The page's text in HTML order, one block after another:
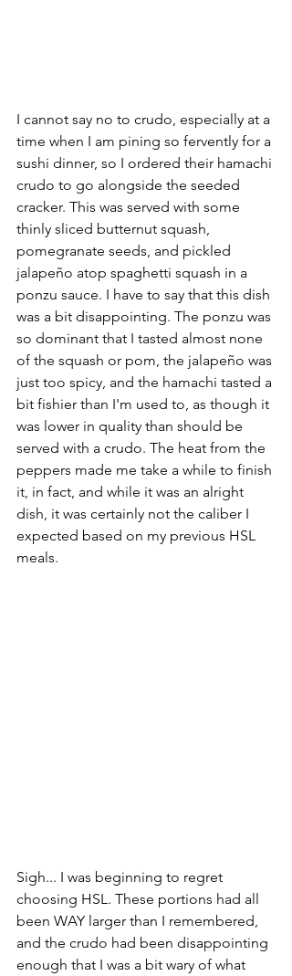
I cannot say no to crudo, especially at a
time when I am pining so fervently for a
sushi dinner, so I ordered their hamachi
crudo to go alongside the seeded
cracker. This was served with some
thinly sliced butternut squash,
pomegranate seeds, and pickled
jalapeño atop spaghetti squash in a
ponzu sauce. I have to say that this dish
was a bit disappointing. The ponzu was
so dominant that I tasted almost none
of the squash or pom, the jalapeño was
just too spicy, and the hamachi tasted a
bit fishier than I'm used to, as though it
was lower in quality than should be
served with a crudo. The heat from the
peppers made me take a while to finish
it, in fact, and while it was an alright
dish, it was certainly not the caliber I
expected based on my previous HSL
meals.
Sigh... I was beginning to regret
choosing HSL. These portions had all
been WAY larger than I remembered,
and the crudo had been disappointing
enough that I was a bit wary of what